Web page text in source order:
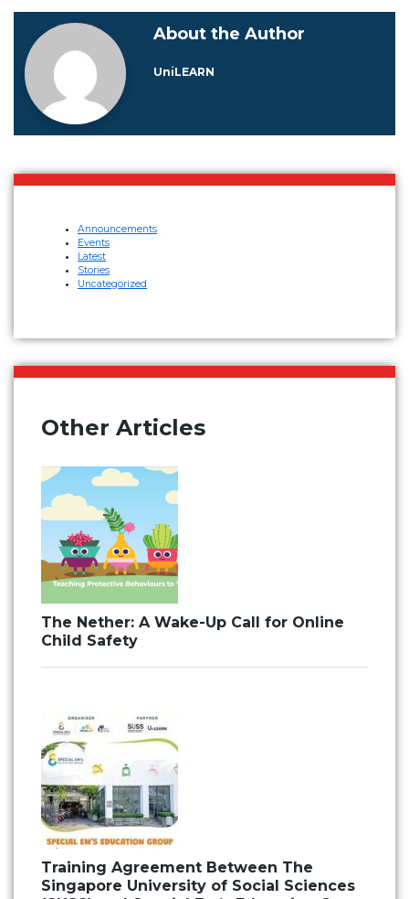
About the Author
UniLEARN
Announcements
Events
Latest
Stories
Uncategorized
Other Articles
The Nether: A Wake-Up Call for Online
Child Safety
Training Agreement Between The
Singapore University of Social Sciences